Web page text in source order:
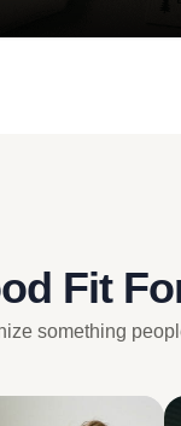
Fit
something